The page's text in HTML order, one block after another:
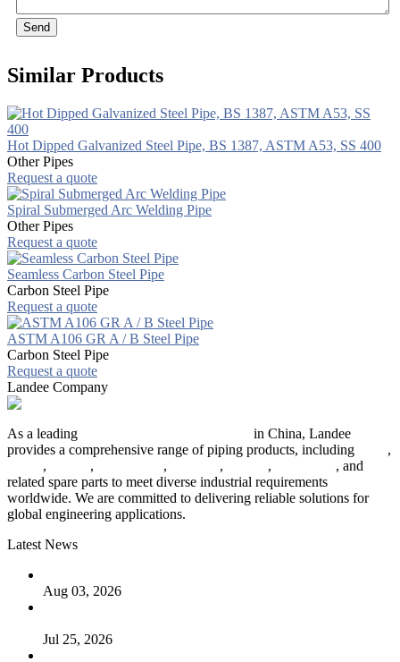
Send
Similar Products
Hot Dipped Galvanized Steel Pipe, BS 1387, ASTM A53, SS 400
Other Pipes
Request a quote
Spiral Submerged Arc Welding Pipe
Other Pipes
Request a quote
Seamless Carbon Steel Pipe
Carbon Steel Pipe
Request a quote
ASTM A106 GR A / B Steel Pipe
Carbon Steel Pipe
Request a quote
Landee Company
As a leading
in China, Landee
provides a comprehensive range of piping products, including
,
, , , , ,
, and
related spare parts to meet diverse industrial requirements
worldwide. We are committed to delivering reliable solutions for
global engineering applications.
Latest News
Aug 03, 2026
Jul 25, 2026